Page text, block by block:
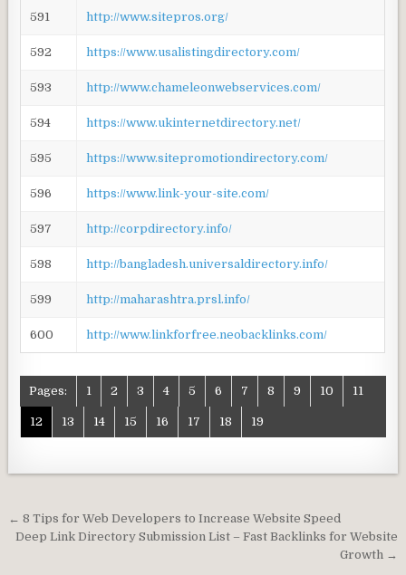
591 http://www.sitepros.org/
592 https://www.usalistingdirectory.com/
593 http://www.chameleonwebservices.com/
594 https://www.ukinternetdirectory.net/
595 https://www.sitepromotiondirectory.com/
596 https://www.link-your-site.com/
597 http://corpdirectory.info/
598 http://bangladesh.universaldirectory.info/
599 http://maharashtra.prsl.info/
600 http://www.linkforfree.neobacklinks.com/
Pages: 1 2 3 4 5 6 7 8 9 10 11
12 13 14 15 16 17 18 19
Post
navigation
← 8 Tips for Web Developers to Increase Website Speed
Deep Link Directory Submission List – Fast Backlinks for Website
Growth →